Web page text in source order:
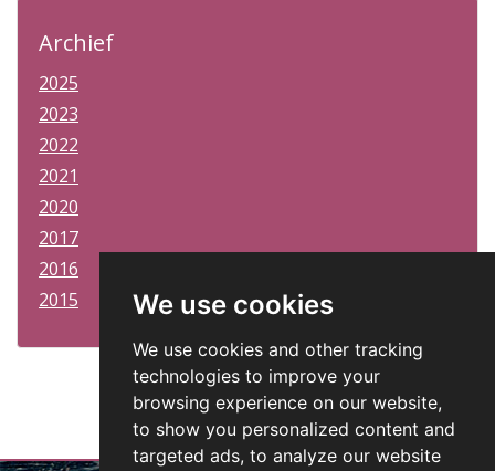
We use cookies
We use cookies and other tracking
technologies to improve your
browsing experience on our website,
to show you personalized content and
targeted ads, to analyze our website
Archief
2025
2023
2022
2021
2020
2017
2016
2015